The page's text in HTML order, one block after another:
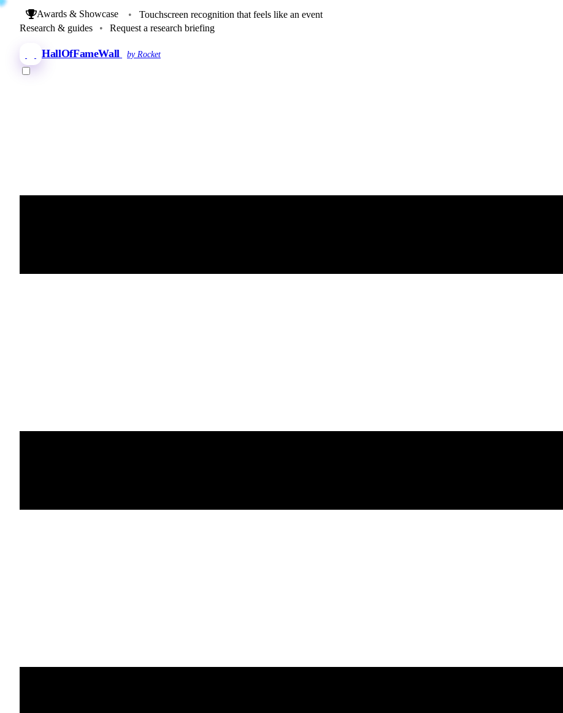
Awards & Showcase •
Touchscreen recognition that feels like an event
Research & guides
• Request a research briefing
HallOfFameWall by Rocket